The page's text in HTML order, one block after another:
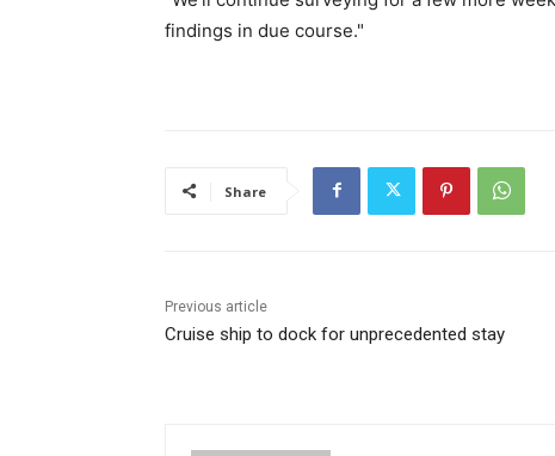
findings in due course."
Share
Previous article
Cruise ship to dock for unprecedented stay